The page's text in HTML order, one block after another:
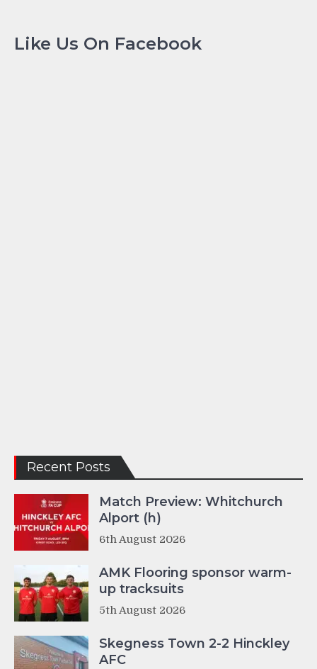
Like Us On Facebook
Recent Posts
Match Preview: Whitchurch
Alport (h)
6th August 2026
AMK Flooring sponsor warm-
up tracksuits
5th August 2026
Skegness Town 2-2 Hinckley
AFC